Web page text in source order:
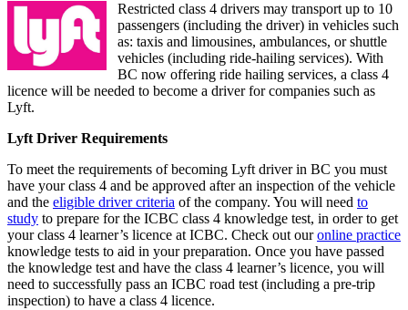
Restricted class 4 drivers may transport up to 10
passengers (including the driver) in vehicles such
as: taxis and limousines, ambulances, or shuttle
vehicles (including ride-hailing services). With
BC now offering ride hailing services, a class 4
licence will be needed to become a driver for companies such as
Lyft.
Lyft Driver Requirements
To meet the requirements of becoming Lyft driver in BC you must
have your class 4 and be approved after an inspection of the vehicle
and the eligible driver criteria of the company. You will need to
study to prepare for the ICBC class 4 knowledge test, in order to get
your class 4 learner’s licence at ICBC. Check out ouronline practice
knowledge tests to aid in your preparation. Once you have passed
the knowledge test and have the class 4 learner’s licence, you will
need to successfully pass an ICBC road test (including a pre-trip
inspection) to have a class 4 licence.